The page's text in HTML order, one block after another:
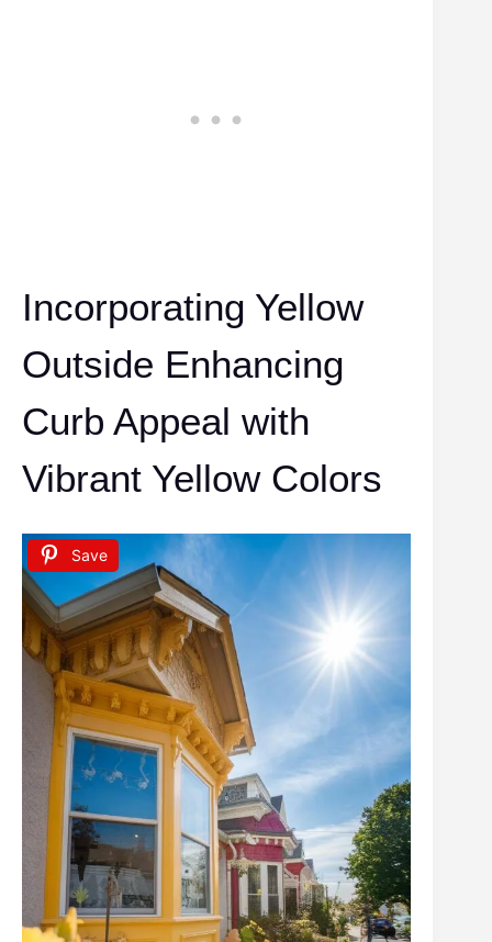
Incorporating Yellow
Outside Enhancing
Curb Appeal with
Vibrant Yellow Colors
Save